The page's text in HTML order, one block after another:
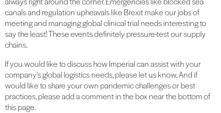
canals and regulation upheavals like Brexit make our jobs of
meeting and managing global clinical trial needs interesting to
say the least! These events definitely pressure-test our supply
chains.
If you would like to discuss how Imperial can assist with your
company’s global logistics needs, please let us know. And if
would like to share your own pandemic challenges or best
practices, please add a comment in the box near the bottom of
this page.